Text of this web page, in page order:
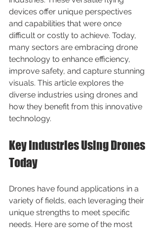
devices offer unique perspectives
and capabilities that were once
difficult or costly to achieve. Today,
many sectors are embracing drone
technology to enhance efficiency,
improve safety, and capture stunning
visuals. This article explores the
diverse industries using drones and
how they benefit from this innovative
technology.
Key Industries Using Drones
Today
Drones have found applications in a
variety of fields, each leveraging their
unique strengths to meet specific
needs. Here are some of the most